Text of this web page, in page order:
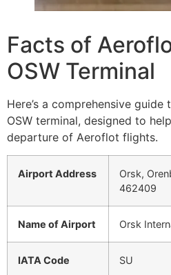
Facts of
OSW Terminal
Here’s a comprehensive
OSW terminal, designed to
departure of Aeroflot flights.
Airport Address
Orsk,
462409
Name of Airport Orsk
IATA Code SU